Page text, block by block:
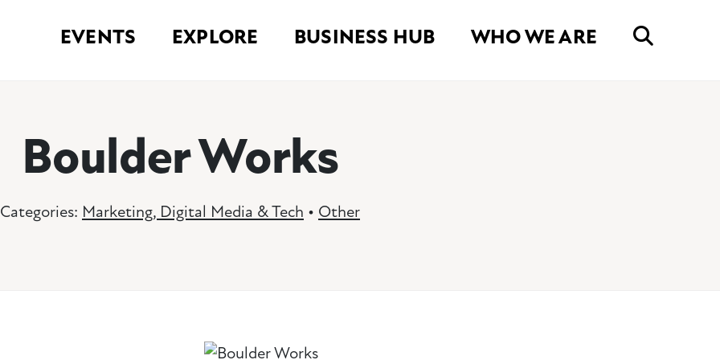
EVENTS EXPLORE BUSINESS HUB WHO WE ARE
Boulder Works
Categories: Marketing, Digital Media & Tech • Other